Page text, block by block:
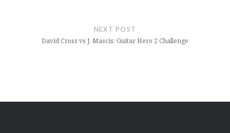
NEXT POST
David Cross vs J. Mascis: Guitar Hero 2 Challenge